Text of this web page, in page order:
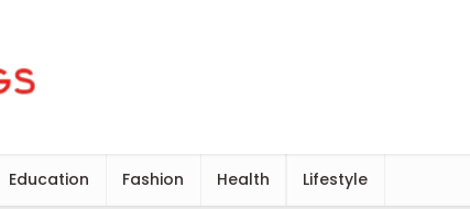
Education Fashion Health Lifestyle